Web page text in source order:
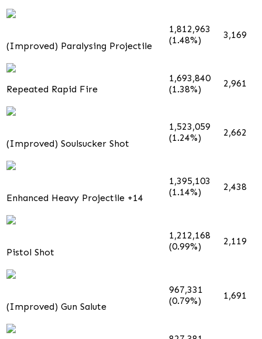
(Improved) Paralysing Projectile
1,812,963
(1.48%)
3,169
Repeated Rapid Fire
1,693,840
(1.38%)
2,961
(Improved) Soulsucker Shot
1,523,059
(1.24%)
2,662
Enhanced Heavy Projectile +14
1,395,103
(1.14%)
2,438
Pistol Shot
1,212,168
(0.99%)
2,119
(Improved) Gun Salute
967,331
(0.79%)
1,691